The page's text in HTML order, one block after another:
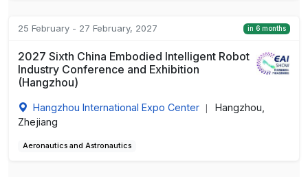
25 February - 27 February, 2027 in 6 months
2027 Sixth China Embodied Intelligent Robot
Industry Conference and Exhibition
(Hangzhou)
Hangzhou International Expo Center
Hangzhou,
Zhejiang
Aeronautics and Astronautics